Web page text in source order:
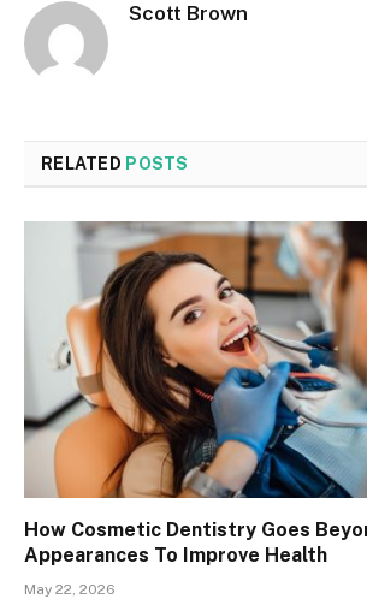
Scott Brown
RELATED POSTS
How Cosmetic Dentistry Goes
Appearances To Improve Health
May 22, 2026